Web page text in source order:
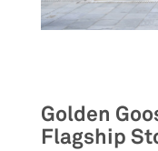
Golden
Flagship